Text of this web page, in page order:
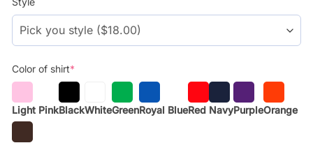
Color of shirt*
Light PinkBlackWhiteGreenRoyal BlueRed NavyPurpleOrange